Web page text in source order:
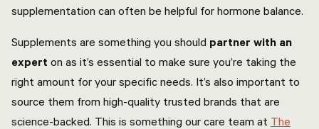
supplementation can often be helpful for hormone balance.
Supplements are something you should partner with an
expert on as it’s essential to make sure you’re taking the
right amount for your specific needs. It’s also important to
source them from high-quality trusted brands that are
science-backed. This is something our care team at The